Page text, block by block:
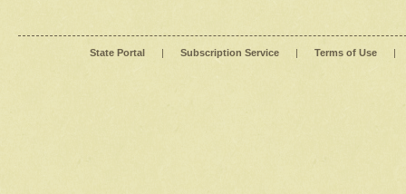
State Portal | Subscription Service | Terms of Use |